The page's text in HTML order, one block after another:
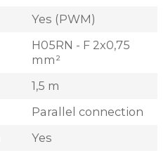
Yes (PWM)
H05RN - F 2x0,75
mm²
1,5 m
Parallel connection
Yes